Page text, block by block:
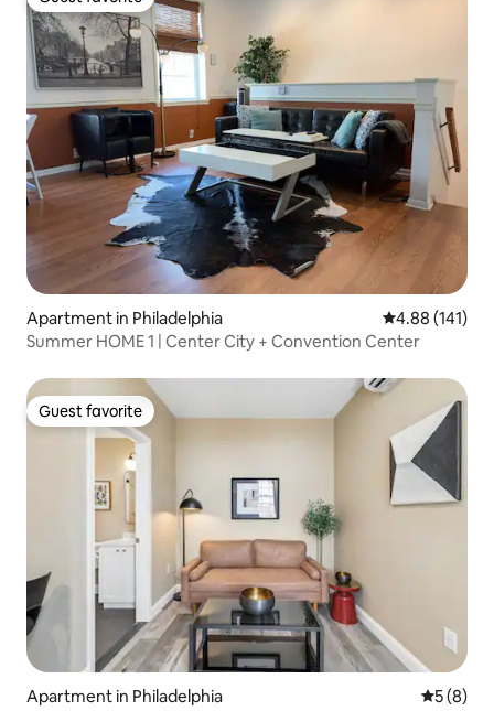
Guest favorite
Apartment in Philadelphia 4.88 out of 5
4.88 (141)
Summer HOME 1 | Center City + Convention Center
Guest favorite
Guest favorite
Apartment in Philadelphia 5 out of
5 (8)